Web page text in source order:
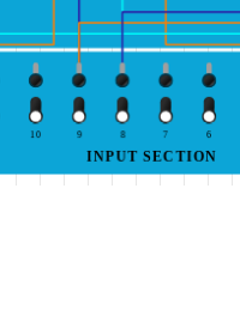
6
7
8
9
10
INPUT SECTION